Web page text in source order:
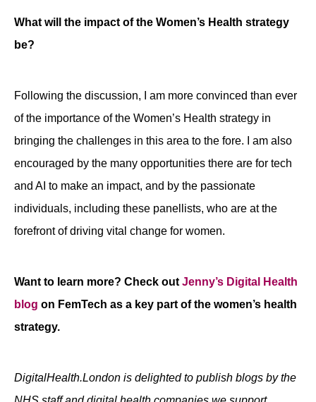
What will the impact of the Women’s Health strategy
be?
Following the discussion, I am more convinced than ever
of the importance of the Women’s Health strategy in
bringing the challenges in this area to the fore. I am also
encouraged by the many opportunities there are for tech
and AI to make an impact, and by the passionate
individuals, including these panellists, who are at the
forefront of driving vital change for women.
Want to learn more? Check out Jenny’s Digital Health
blog on FemTech as a key part of the women’s health
strategy.
DigitalHealth.London is delighted to publish blogs by the